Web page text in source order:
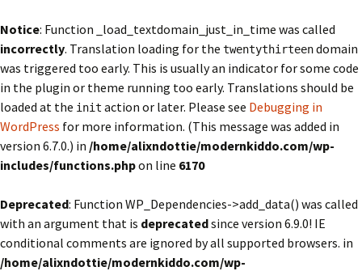
Notice: Function _load_textdomain_just_in_time was called
incorrectly. Translation loading for the twentythirteendomain
was triggered too early. This is usually an indicator for some code
in the plugin or theme running too early. Translations should be
loaded at the init action or later. Please see Debugging in
WordPress for more information. (This message was added in
version 6.7.0.) in /home/alixndottie/modernkiddo.com/wp-
includes/functions.phpon line 6170
Deprecated: Function WP_Dependencies->add_data() was called
with an argument that is deprecatedsince version 6.9.0! IE
conditional comments are ignored by all supported browsers. in
/home/alixndottie/modernkiddo.com/wp-